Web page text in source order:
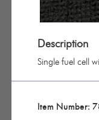
Description
Single fuel cell
Item Number: